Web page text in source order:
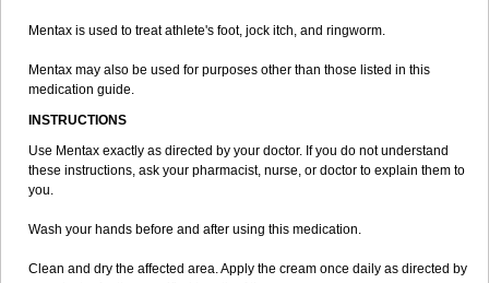
Mentax is used to treat athlete's foot, jock itch, and ringworm.
Mentax may also be used for purposes other than those listed in this
medication guide.
INSTRUCTIONS
Use Mentax exactly as directed by your doctor. If you do not understand
these instructions, ask your pharmacist, nurse, or doctor to explain them to
you.
Wash your hands before and after using this medication.
Clean and dry the affected area. Apply the cream once daily as directed by